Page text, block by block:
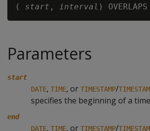
( start , interval )
Parameters
start
DATE, TIME, or TIMESTAMP/
specifies the beginning of a
end
DATE, TIME, or TIMESTAMP/